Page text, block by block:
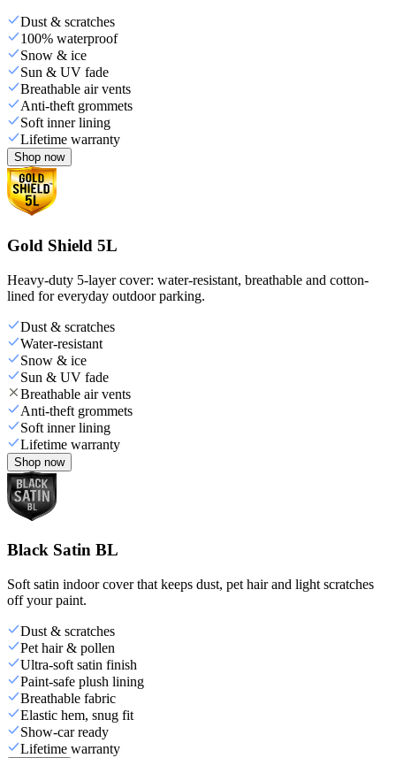
Dust & scratches
100% waterproof
Snow & ice
Sun & UV fade
Breathable air vents
Anti-theft grommets
Soft inner lining
Lifetime warranty
Shop now
Gold Shield 5L
Heavy-duty 5-layer cover: water-resistant, breathable and cotton-
lined for everyday outdoor parking.
Dust & scratches
Water-resistant
Snow & ice
Sun & UV fade
Breathable air vents
Anti-theft grommets
Soft inner lining
Lifetime warranty
Shop now
Black Satin BL
Soft satin indoor cover that keeps dust, pet hair and light scratches
off your paint.
Dust & scratches
Pet hair & pollen
Ultra-soft satin finish
Paint-safe plush lining
Breathable fabric
Elastic hem, snug fit
Show-car ready
Lifetime warranty